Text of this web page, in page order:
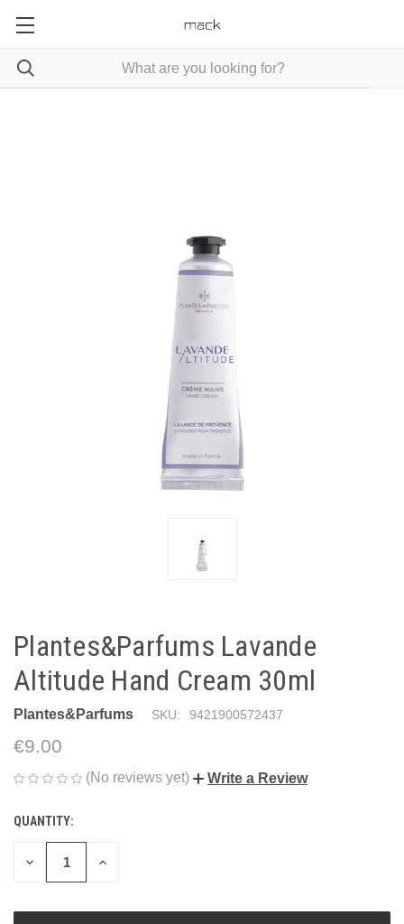
Plantes&Parfums Lavande
Altitude Hand Cream 30ml
Plantes&Parfums SKU: 9421900572437
€9.00
(No reviews yet) Write a Review
CURRENT
STOCK:
QUANTITY:
DECREASE
INCREASE